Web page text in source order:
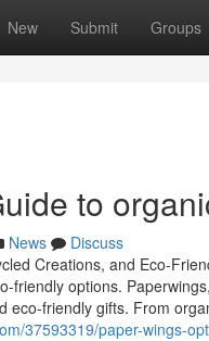
New Submit Groups
to
News
Discuss
Creations, and Eco-
friendly options.
eco-friendly gifts. From
37593319/paper-wings-